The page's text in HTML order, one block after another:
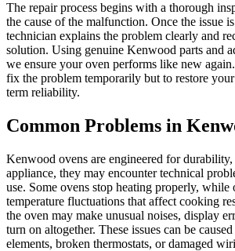
The repair process begins with a thorough
the cause of the malfunction. Once the issue
technician explains the problem clearly and
solution. Using genuine Kenwood parts and
we ensure your oven performs like new
fix the problem temporarily but to restore
term reliability.
Common Problems in
Kenwood ovens are engineered for
appliance, they may encounter technical
use. Some ovens stop heating properly, while
temperature fluctuations that affect cooking
the oven may make unusual noises, display
turn on altogether. These issues can be
elements, broken thermostats, or damaged